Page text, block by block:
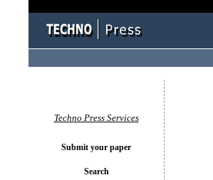
Techno Press Services
Submit your paper
Search